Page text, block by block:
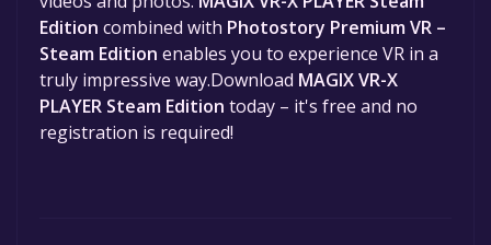
Edition combined with Photostory Premium VR –
Steam Edition enables you to experience VR in a
truly impressive way.Download MAGIX VR-X
PLAYER Steam Edition today – it's free and no
registration is required!